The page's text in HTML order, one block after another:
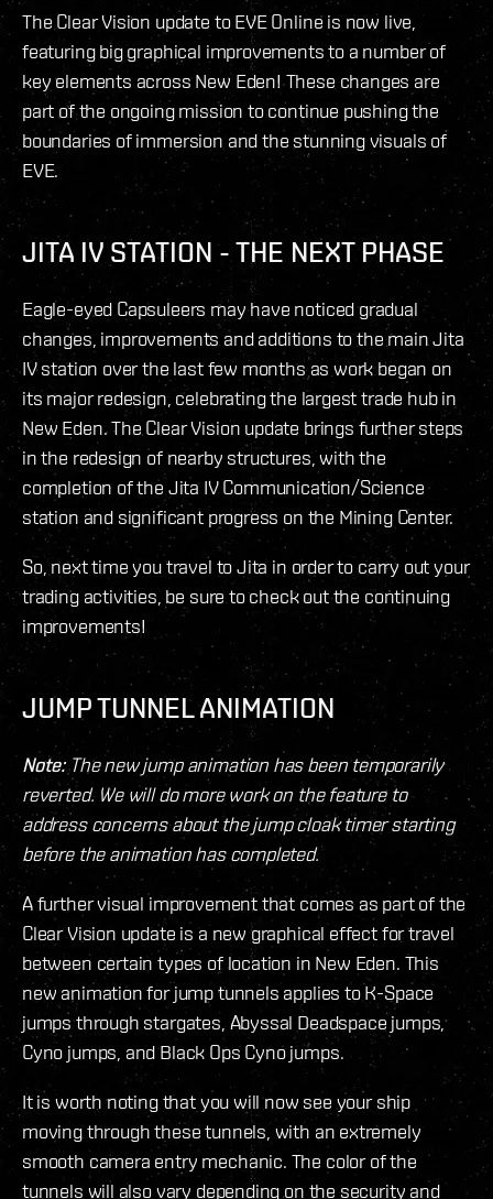
The Clear Vision update to EVE Online is now live,
featuring big graphical improvements to a number of
key elements across New Eden! These changes are
part of the ongoing mission to continue pushing the
boundaries of immersion and the stunning visuals of
EVE.
JITA IV STATION - THE NEXT PHASE
Eagle-eyed Capsuleers may have noticed gradual
changes, improvements and additions to the main Jita
IV station over the last few months as work began on
its major redesign, celebrating the largest trade hub in
New Eden. The Clear Vision update brings further steps
in the redesign of nearby structures, with the
completion of the Jita IV Communication/Science
station and significant progress on the Mining Center.
So, next time you travel to Jita in order to carry out your
trading activities, be sure to check out the continuing
improvements!
JUMP TUNNEL ANIMATION
Note:The new jump animation has been temporarily
reverted. We will do more work on the feature to
address concerns about the jump cloak timer starting
before the animation has completed.
A further visual improvement that comes as part of the
Clear Vision update is a new graphical effect for travel
between certain types of location in New Eden. This
new animation for jump tunnels applies to K-Space
jumps through stargates, Abyssal Deadspace jumps,
Cyno jumps, and Black Ops Cyno jumps.
It is worth noting that you will now see your ship
moving through these tunnels, with an extremely
smooth camera entry mechanic. The color of the
tunnels will also vary depending on the security and